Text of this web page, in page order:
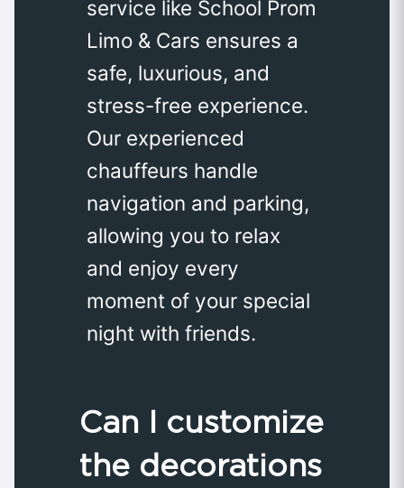
service like School Prom
Limo & Cars ensures a
safe, luxurious, and
stress-free experience.
Our experienced
chauffeurs handle
navigation and parking,
allowing you to relax
and enjoy every
moment of your special
night with friends.
Can I customize
the decorations